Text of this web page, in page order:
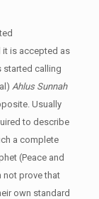
it is accepted as
started calling
Ahlus Sunnah
Usually
to describe
a complete
(Peace and
not prove that
own standard